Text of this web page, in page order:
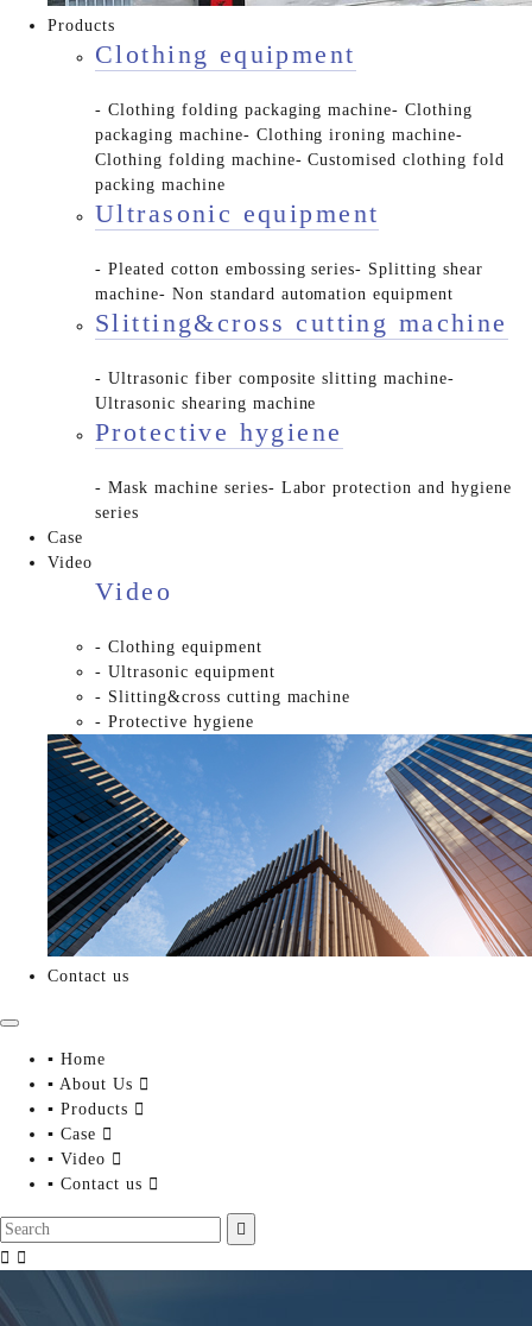
Products
Clothing equipment
- Clothing folding packaging machine- Clothing
packaging machine- Clothing ironing machine-
Clothing folding machine- Customised clothing fold
packing machine
Ultrasonic equipment
- Pleated cotton embossing series- Splitting shear
machine- Non standard automation equipment
Slitting&cross cutting machine
- Ultrasonic fiber composite slitting machine-
Ultrasonic shearing machine
Protective hygiene
- Mask machine series- Labor protection and hygiene
series
Case
Video
Video
- Clothing equipment
- Ultrasonic equipment
- Slitting&cross cutting machine
- Protective hygiene
Contact us
▪ Home
▪ About Us 
▪ Products 
▪ Case 
▪ Video 
▪ Contact us 

 